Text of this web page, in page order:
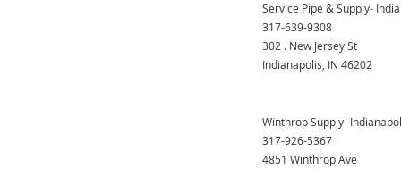
Service Pipe & Supply-
317-639-9308
302 . New Jersey St
Indianapolis, IN 46202
Winthrop Supply-
317-926-5367
4851 Winthrop Ave